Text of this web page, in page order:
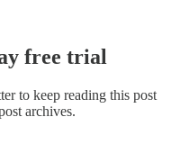
free trial
to keep reading this post
archives.